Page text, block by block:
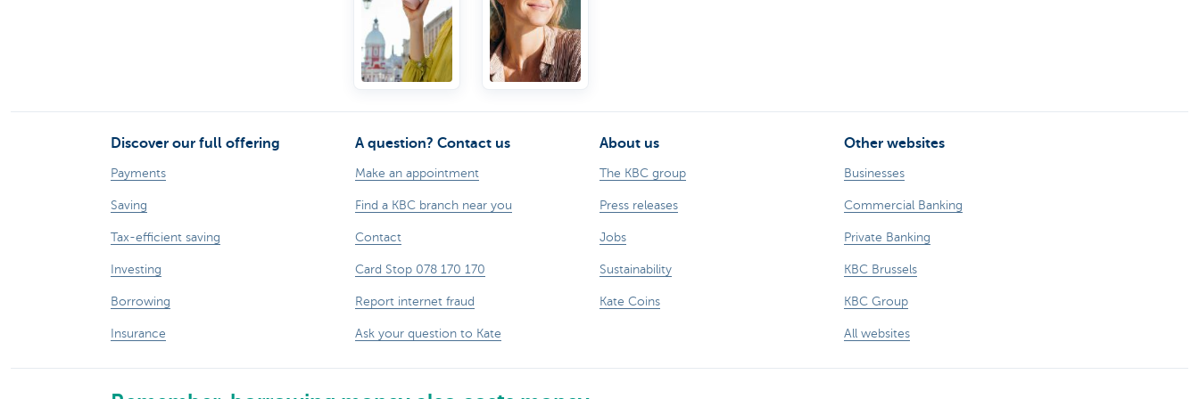
other
statements.
Discover our full offering
Payments
Saving
Tax-efficient saving
Investing
Borrowing
Insurance
A question? Contact us
Make an appointment
Find a KBC branch near you
Contact
Card Stop 078 170 170
Report internet fraud
Ask your question to Kate
About us
The KBC group
Press releases
Jobs
Sustainability
Kate Coins
Other websites
Businesses
Commercial Banking
Private Banking
KBC Brussels
KBC Group
All websites